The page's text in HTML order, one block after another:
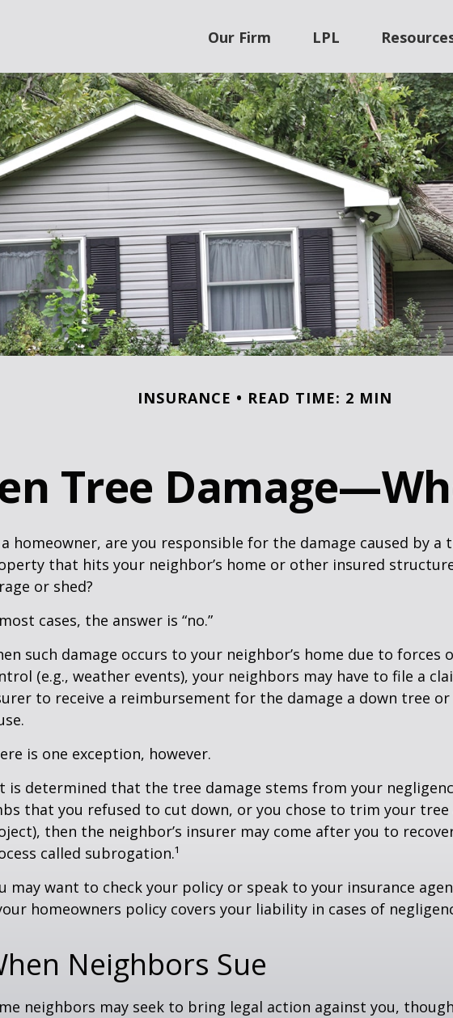
Our Firm LPL
INSURANCE READ TIME: 2 MIN
Tree
a homeowner, are you responsible for the damage caused by a
that hits your neighbor’s home or other insured
or shed?
cases, the answer is “no.”
such damage occurs to your neighbor’s home due to forces
(e.g., weather events), your neighbors may have to file a
to receive a reimbursement for the damage a down tree or
is one exception, however.
is determined that the tree damage stems from your
that you refused to cut down, or you chose to trim your tree
then the neighbor’s insurer may come after you to
called subrogation.¹
may want to check your policy or speak to your insurance
homeowners policy covers your liability in cases of
Neighbors Sue
neighbors may seek to bring legal action against you,